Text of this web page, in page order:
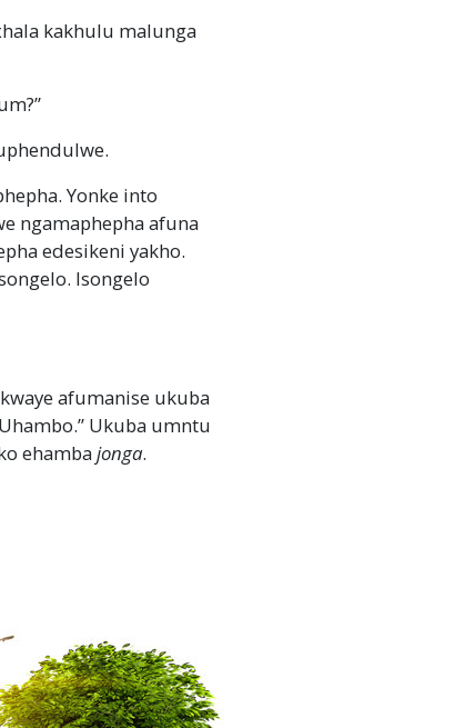
kakhulu malunga
Yonke into
ngamaphepha afuna
edesikeni yakho.
Isongelo
afumanise ukuba
Ukuba umntu
ehambajonga.